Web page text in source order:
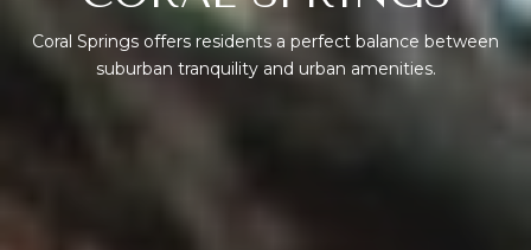
Coral Springs offers residents a perfect balance between
suburban tranquility and urban amenities.